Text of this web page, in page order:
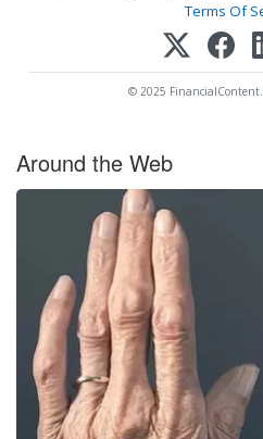
Terms Of
© 2025 FinancialContent.
Around the Web